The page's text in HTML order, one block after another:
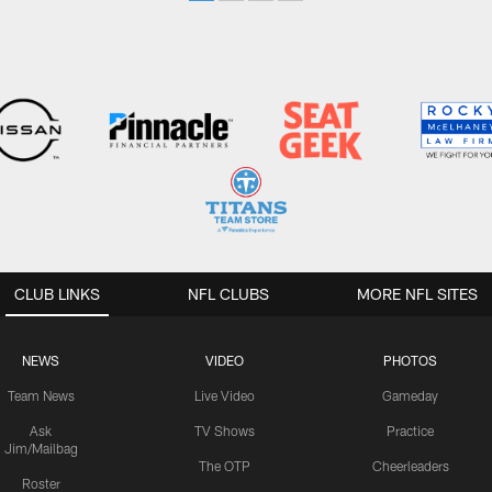
CLUB LINKS
NEWS
Team News
Ask
Jim/Mailbag
Roster
VIDEO
Live Video
TV Shows
The OTP
PHOTOS
Gameday
Practice
Cheerleaders
NFL CLUBS MORE NFL SITES